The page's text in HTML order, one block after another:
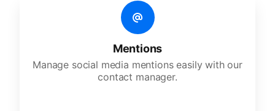
Mentions
Manage social media mentions easily with our
contact manager.